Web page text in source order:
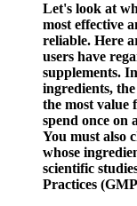
Let's look at
most effective
reliable. Here
users have
supplements.
ingredients,
the most value
spend once on
You must also
whose
scientific
Practices